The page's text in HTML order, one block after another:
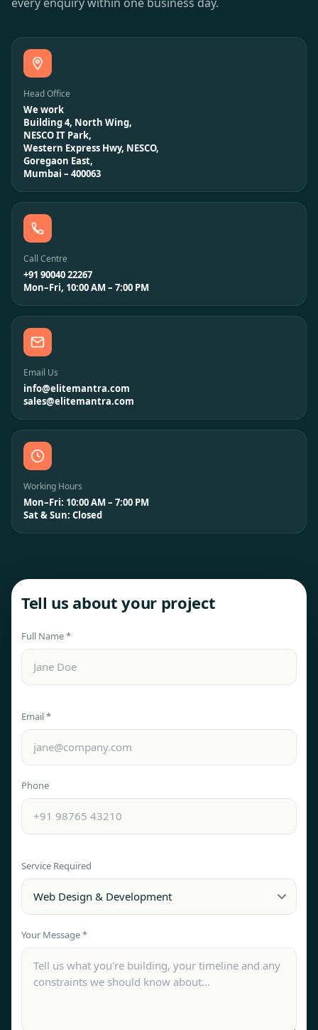
Head Office
We work
Building 4, North Wing,
NESCO IT Park,
Western Express Hwy, NESCO,
Goregaon East,
Mumbai – 400063
Call Centre
+91 90040 22267
Mon–Fri, 10:00 AM – 7:00 PM
Email Us
info@elitemantra.com
sales@elitemantra.com
Working Hours
Mon–Fri: 10:00 AM – 7:00 PM
Sat & Sun: Closed
Tell us about your project
Full Name *
Email *
Phone
Service Required
Your Message *